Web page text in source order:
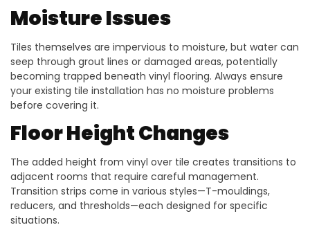
Moisture Issues
Tiles themselves are impervious to moisture, but water can
seep through grout lines or damaged areas, potentially
becoming trapped beneath vinyl flooring. Always ensure
your existing tile installation has no moisture problems
before covering it.
Floor Height Changes
The added height from vinyl over tile creates transitions to
adjacent rooms that require careful management.
Transition strips come in various styles—T-mouldings,
reducers, and thresholds—each designed for specific
situations.